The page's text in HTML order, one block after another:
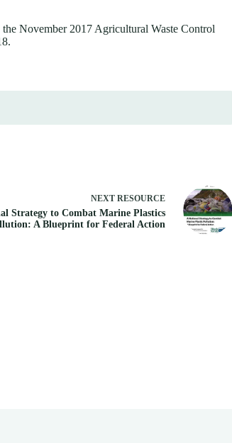
November 2017 Agricultural Waste Control
NEXT RESOURCE
Strategy to Combat Marine Plastics
A Blueprint for Federal Action